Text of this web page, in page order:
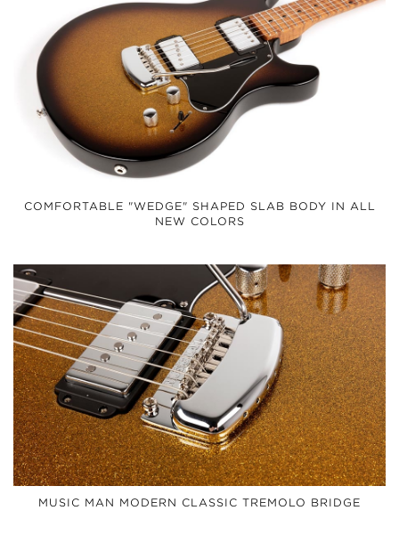
COMFORTABLE "WEDGE" SHAPED SLAB BODY IN ALL
NEW COLORS
MUSIC MAN MODERN CLASSIC TREMOLO BRIDGE